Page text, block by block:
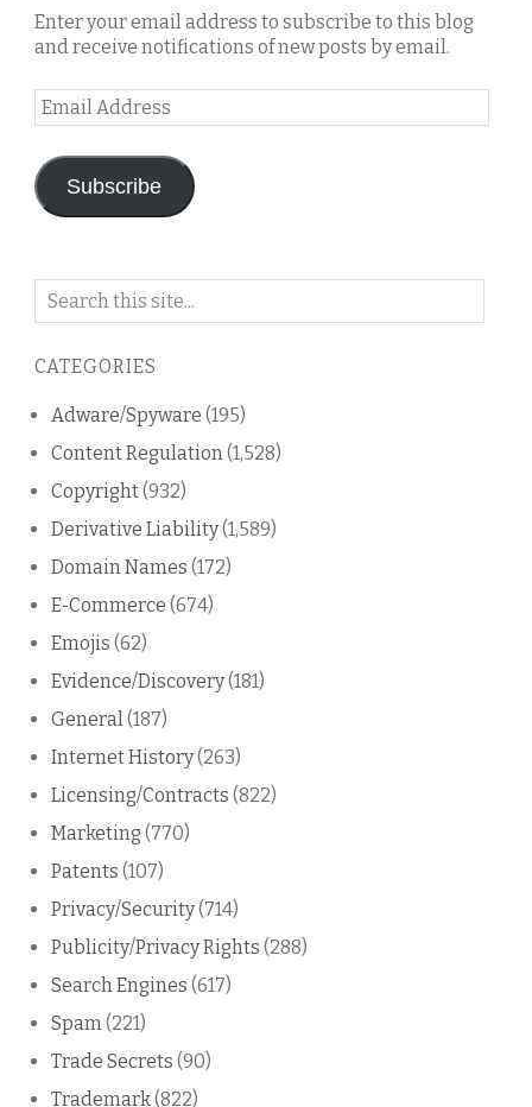
Enter your email address to subscribe to this blog
and receive notifications of new posts by email.
Email
Address
Subscribe
Search
blog
CATEGORIES
Adware/Spyware (195)
Content Regulation (1,528)
Copyright(932)
Derivative Liability(1,589)
Domain Names (172)
E-Commerce (674)
Emojis (62)
Evidence/Discovery(181)
General (187)
Internet History(263)
Licensing/Contracts (822)
Marketing (770)
Patents (107)
Privacy/Security(714)
Publicity/Privacy Rights (288)
Search Engines (617)
Spam (221)
Trade Secrets (90)
Trademark(822)